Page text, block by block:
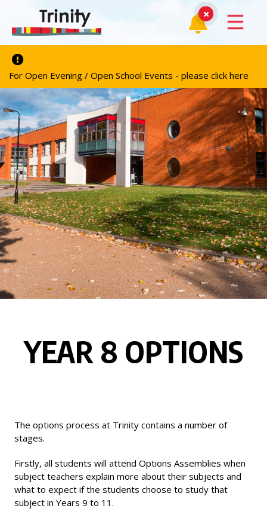
For Open Evening / Open School Events - please click here
YEAR 8 OPTIONS
The options process at Trinity contains a number of
stages.
Firstly, all students will attend Options Assemblies when
subject teachers explain more about their subjects and
what to expect if the students choose to study that
subject in Years 9 to 11.